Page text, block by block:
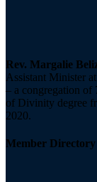
Rev. Margalie
Assistant Minister
– a congregation of
of Divinity degree
2020.
Member